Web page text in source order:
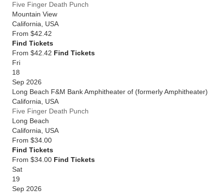
Five Finger Death Punch
Mountain View
California
USA
From $42.42
Find Tickets
From $42.42 Find Tickets
Fri
18
Sep 2026
Long Beach F&M Bank Amphitheater of (formerly Amphitheater)
California
USA
Five Finger Death Punch
Long Beach
California
USA
From $34.00
Find Tickets
From $34.00 Find Tickets
Sat
19
Sep 2026